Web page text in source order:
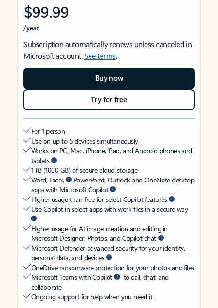
$99.99
/year
Subscription automatically renews unless canceled in
Microsoft account.See terms.
Buy now
Try for free
For 1 person
Use on up to 5 devices simultaneously
Works on PC, Mac, iPhone, iPad, and Android phones and
tablets
1 TB (1000 GB) of secure cloud storage
Word, Excel,
PowerPoint, Outlook and OneNote desktop
apps with Microsoft Copilot
Higher usage than free for select Copilot features
Use Copilot in select apps with work files in a secure way
Higher usage for AI image creation and editing in
Microsoft Designer, Photos, and Copilot chat
Microsoft Defender advanced security for your identity,
personal data, and devices
OneDrive ransomware protection for your photos and files
Microsoft Teams with Copilot
to call, chat, and
collaborate
Ongoing support for help when you need it